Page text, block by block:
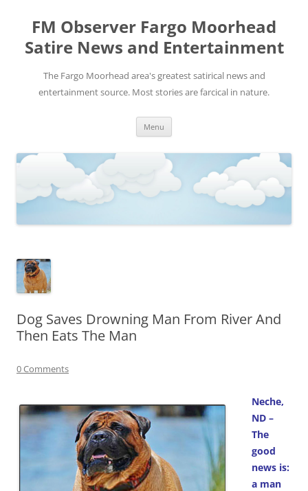
FM Observer Fargo Moorhead
Satire News and Entertainment
The Fargo Moorhead area's greatest satirical news and
entertainment source. Most stories are farcical in nature.
Menu
Dog Saves Drowning Man From River And
Then Eats The Man
0 Comments
Neche,
ND –
The
good
news is:
a man